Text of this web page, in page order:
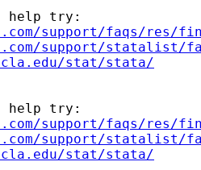
help try:
support/faqs/res/
support/statalist/
stat/stata/
help try:
support/faqs/res/
support/statalist/
stat/stata/